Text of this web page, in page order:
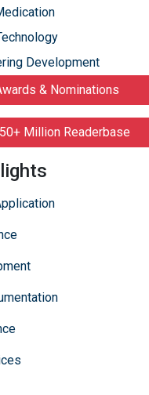
Development
& Nominations
Million Readerbase